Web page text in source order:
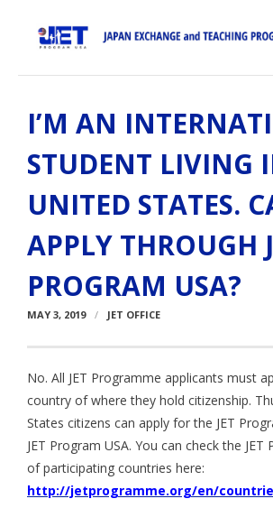
About the JET Program
- JET Program
- Positions
- Eligibility Criteria
- Contract, Salary & Benefits
- Placement in Japan
- Testimonials
- How to Apply
I’M AN
STUDENT LIVING
UNITED STATES.
APPLY THROUGH
PROGRAM USA?
MAY 3, 2019 JET OFFICE
No. All JET Programme applicants must
country of where they hold citizenship.
States citizens can apply for the JET
JET Program USA. You can check the JET
of participating countries here:
http://jetprogramme.org/en/